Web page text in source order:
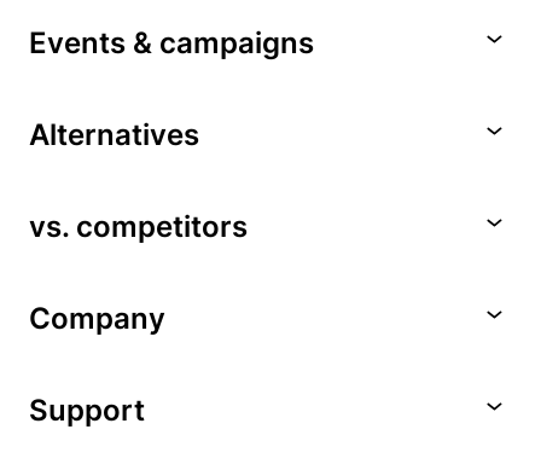
Events & campaigns
Alternatives
vs. competitors
Company
Support